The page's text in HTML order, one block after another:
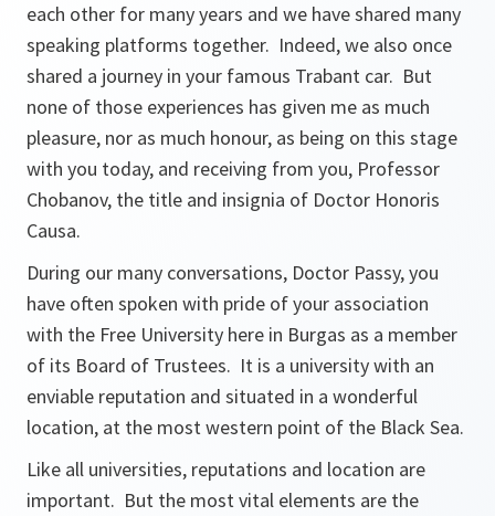
each other for many years and we have shared many
speaking platforms together. Indeed, we also once
shared a journey in your famous Trabant car. But
none of those experiences has given me as much
pleasure, nor as much honour, as being on this stage
with you today, and receiving from you, Professor
Chobanov, the title and insignia of Doctor Honoris
Causa.
During our many conversations, Doctor Passy, you
have often spoken with pride of your association
with the Free University here in Burgas as a member
of its Board of Trustees. It is a university with an
enviable reputation and situated in a wonderful
location, at the most western point of the Black Sea.
Like all universities, reputations and location are
important. But the most vital elements are the